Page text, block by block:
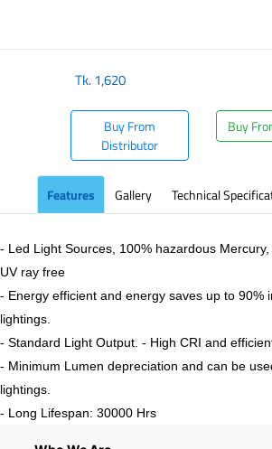
Tk.1,620
Buy From
Distributor
Buy
Features Gallery Technical
- Led Light Sources, 100% hazardous
UV ray free
- Energy efficient and energy saves up to 90%
lightings.
- Standard Light Output. - High CRI and
- Minimum Lumen depreciation and can be
lightings.
- Long Lifespan: 30000 Hrs